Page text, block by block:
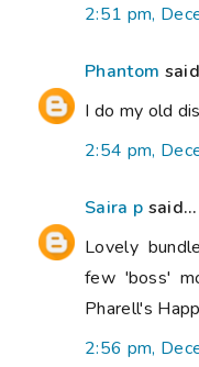
2:51 pm,
Phantom
I do my old
2:54 pm,
Saira p said...
Lovely
few 'boss'
Pharell's
2:56 pm,